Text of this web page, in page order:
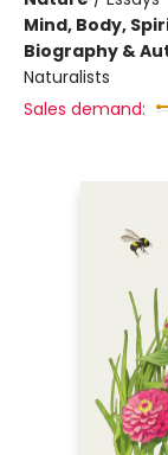
Mind, Body,
Biography &
Naturalists
Sales demand: